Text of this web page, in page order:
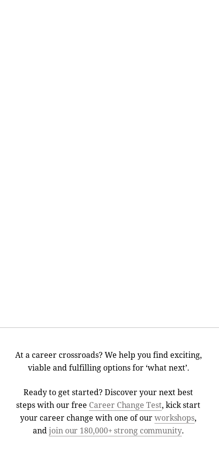
At a career crossroads? We help you find exciting,
viable and fulfilling options for ‘what next’.
Ready to get started? Discover your next best
steps with our free Career Change Test, kick start
your career change with one of ourworkshops,
andjoin our 180,000+ strong community.